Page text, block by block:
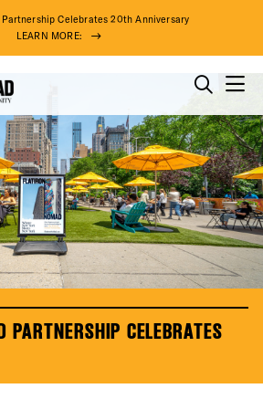
Celebrates 20th Anniversary
LEARN MORE:
DO
PARTNERSHIP CELEBRATES